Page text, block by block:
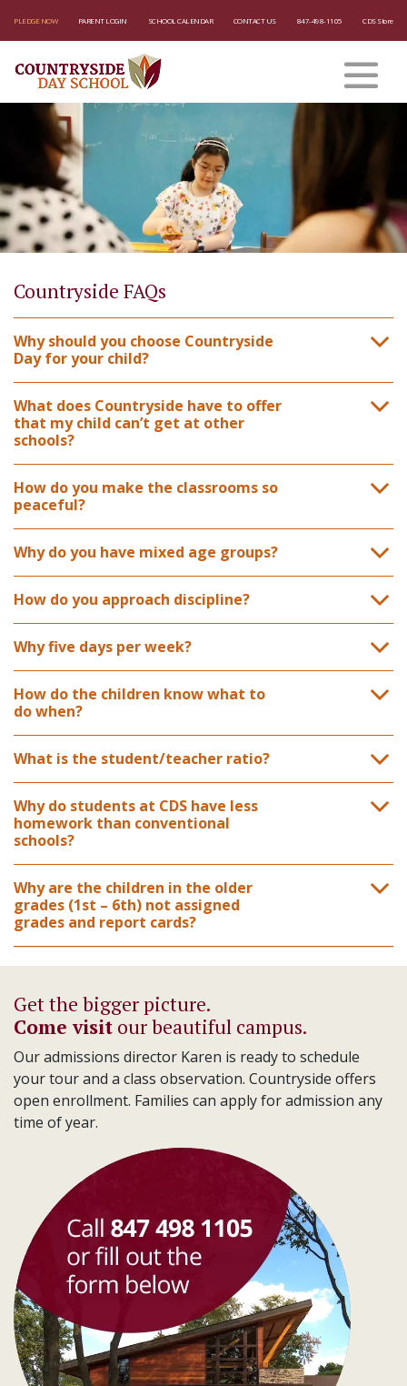
PLEDGE NOW PARENT LOGIN SCHOOL CALENDAR CONTACT US 847-498-1105 CDS Store
Countryside FAQs
Why should you choose Countryside
Day for your child?
What does Countryside have to offer
that my child can’t get at other
schools?
How do you make the classrooms so
peaceful?
Why do you have mixed age groups?
How do you approach discipline?
Why five days per week?
How do the children know what to
do when?
What is the student/teacher ratio?
Why do students at CDS have less
homework than conventional
schools?
Why are the children in the older
grades (1st – 6th) not assigned
grades and report cards?
Get the bigger picture.
Come visit our beautiful campus.
Our admissions director Karen is ready to schedule
your tour and a class observation. Countryside offers
open enrollment. Families can apply for admission any
time of year.